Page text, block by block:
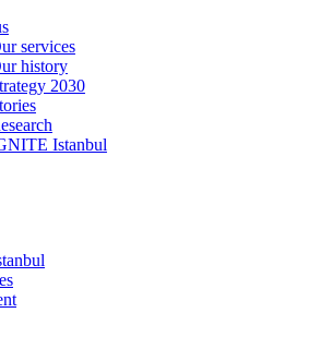
services
history
2030
Istanbul